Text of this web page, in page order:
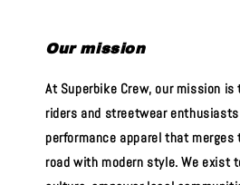
Our mission
At Superbike Crew, our mission
riders and streetwear
performance apparel that
road with modern style. We exist